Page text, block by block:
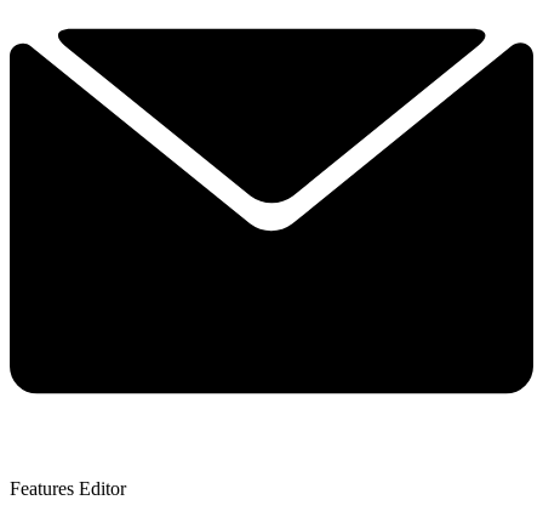
Features Editor